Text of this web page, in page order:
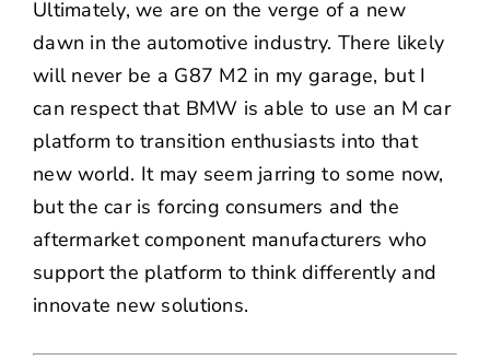
Ultimately, we are on the verge of a new
dawn in the automotive industry. There likely
will never be a G87 M2 in my garage, but I
can respect that BMW is able to use an M car
platform to transition enthusiasts into that
new world. It may seem jarring to some now,
but the car is forcing consumers and the
aftermarket component manufacturers who
support the platform to think differently and
innovate new solutions.